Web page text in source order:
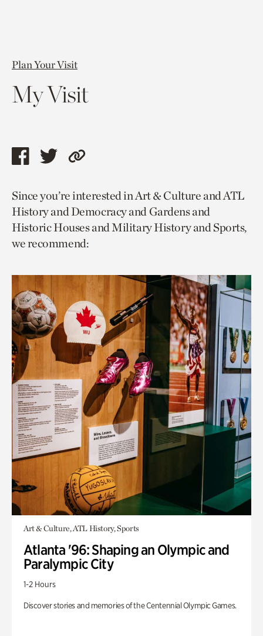
Plan Your Visit
My Visit
Share
page
via
facebook
Share
page
via
twitter
Copy
to
current
page.
Since you’re interested in Art & Culture and ATL
History and Democracy and Gardens and
Historic Houses and Military History and Sports,
we recommend:
Art & Culture, ATL History, Sports
Atlanta '96: Shaping an Olympic and
Paralympic City
1-2 Hours
Discover stories and memories of the Centennial Olympic Games.